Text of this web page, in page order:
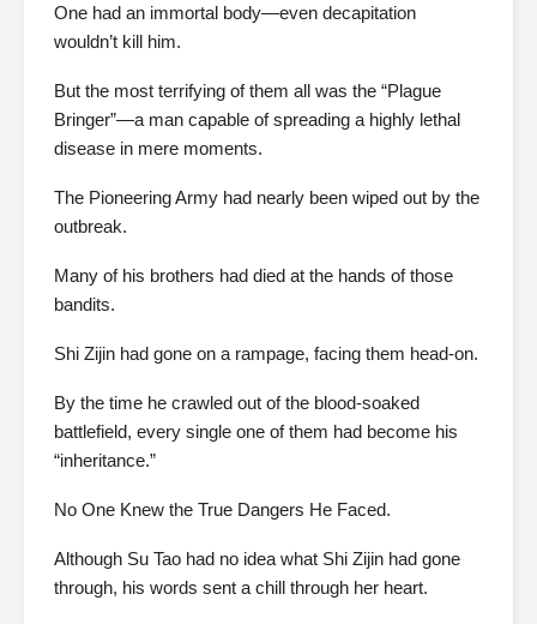
One had an immortal body—even decapitation
wouldn’t kill him.
But the most terrifying of them all was the “Plague
Bringer”—a man capable of spreading a highly lethal
disease in mere moments.
The Pioneering Army had nearly been wiped out by the
outbreak.
Many of his brothers had died at the hands of those
bandits.
Shi Zijin had gone on a rampage, facing them head-on.
By the time he crawled out of the blood-soaked
battlefield, every single one of them had become his
“inheritance.”
No One Knew the True Dangers He Faced.
Although Su Tao had no idea what Shi Zijin had gone
through, his words sent a chill through her heart.